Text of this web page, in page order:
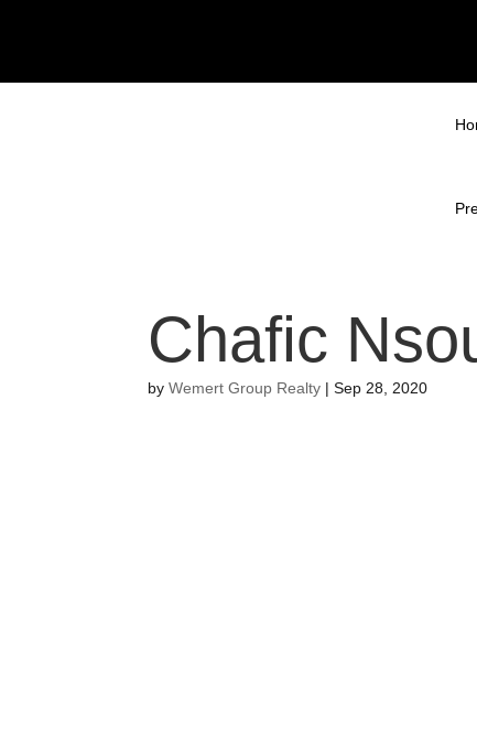
Chafic
byWemert Group Realty |Sep 28, 2020